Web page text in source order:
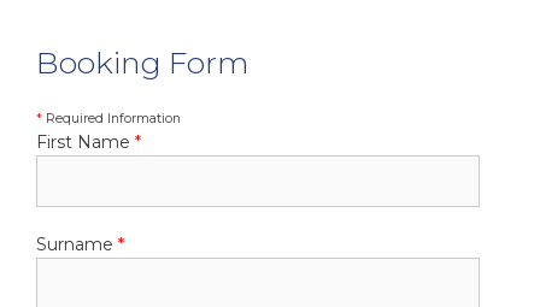
Booking Form
* Required Information
First Name *
Surname *